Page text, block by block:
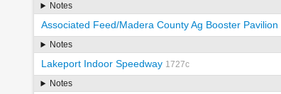
Notes
Associated Feed/Madera County Ag Booster Pavilion
Notes
Lakeport Indoor Speedway 1727c
Notes